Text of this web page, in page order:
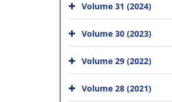
Volume 31 (2024)
Volume 30 (2023)
Volume 29 (2022)
Volume 28 (2021)